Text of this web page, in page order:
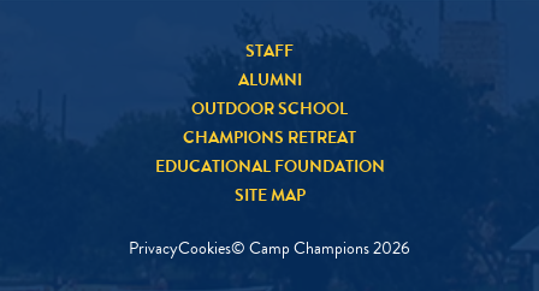
STAFF
ALUMNI
OUTDOOR SCHOOL
CHAMPIONS RETREAT
EDUCATIONAL FOUNDATION
SITE MAP
PrivacyCookies© Camp Champions2026